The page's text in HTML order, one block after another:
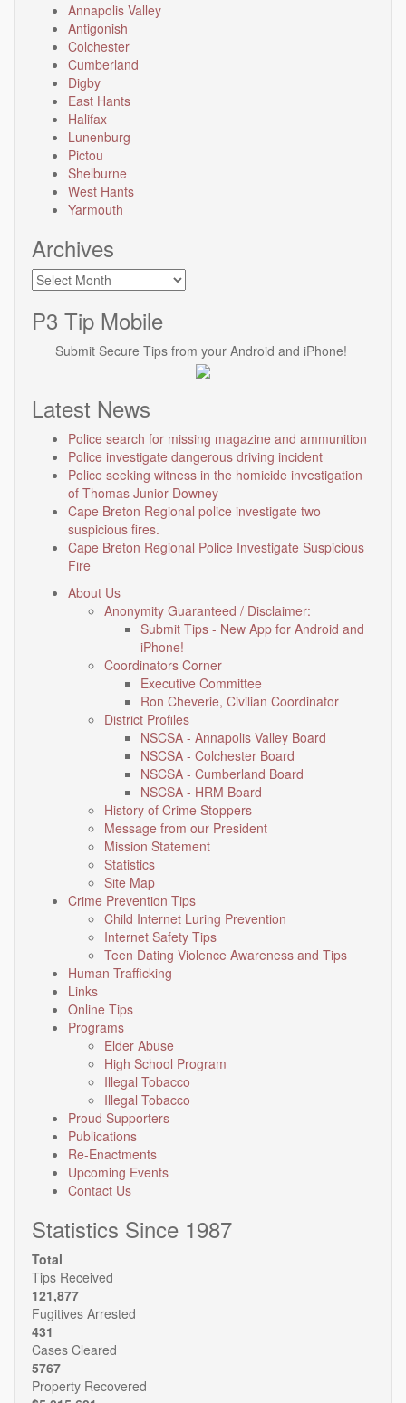
Annapolis Valley
Antigonish
Colchester
Cumberland
Digby
East Hants
Halifax
Lunenburg
Pictou
Shelburne
West Hants
Yarmouth
Archives
Archives
P3 Tip Mobile
Submit Secure Tips from your Android and iPhone!
Latest News
Police search for missing magazine and ammunition
Police investigate dangerous driving incident
Police seeking witness in the homicide investigation
of Thomas Junior Downey
Cape Breton Regional police investigate two
suspicious fires.
Cape Breton Regional Police Investigate Suspicious
Fire
About Us
Anonymity Guaranteed / Disclaimer:
Submit Tips - New App for Android and
iPhone!
Coordinators Corner
Executive Committee
Ron Cheverie, Civilian Coordinator
District Profiles
NSCSA - Annapolis Valley Board
NSCSA - Colchester Board
NSCSA - Cumberland Board
NSCSA - HRM Board
History of Crime Stoppers
Message from our President
Mission Statement
Statistics
Site Map
Crime Prevention Tips
Child Internet Luring Prevention
Internet Safety Tips
Teen Dating Violence Awareness and Tips
Human Trafficking
Links
Online Tips
Programs
Elder Abuse
High School Program
Illegal Tobacco
Illegal Tobacco
Proud Supporters
Publications
Re-Enactments
Upcoming Events
Contact Us
Statistics Since 1987
Total
Tips Received
121,877
Fugitives Arrested
431
Cases Cleared
5767
Property Recovered